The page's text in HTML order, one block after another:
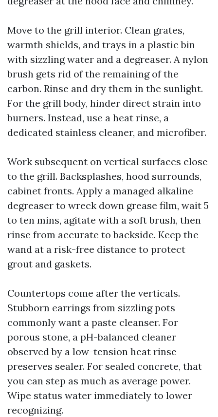
Move to the grill interior. Clean grates,
warmth shields, and trays in a plastic bin
with sizzling water and a degreaser. A nylon
brush gets rid of the remaining of the
carbon. Rinse and dry them in the sunlight.
For the grill body, hinder direct strain into
burners. Instead, use a heat rinse, a
dedicated stainless cleaner, and microfiber.
Work subsequent on vertical surfaces close
to the grill. Backsplashes, hood surrounds,
cabinet fronts. Apply a managed alkaline
degreaser to wreck down grease film, wait 5
to ten mins, agitate with a soft brush, then
rinse from accurate to backside. Keep the
wand at a risk-free distance to protect
grout and gaskets.
Countertops come after the verticals.
Stubborn earrings from sizzling pots
commonly want a paste cleanser. For
porous stone, a pH-balanced cleaner
observed by a low-tension heat rinse
preserves sealer. For sealed concrete, that
you can step as much as average power.
Wipe status water immediately to lower
recognizing.